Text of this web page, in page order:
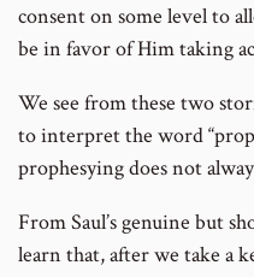
consent on some level to
be in favor of Him taking
We see from these two
to interpret the word
prophesying does not
From Saul’s genuine but
learn that, after we take a